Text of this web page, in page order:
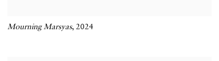
Mourning Marsyas, 2024